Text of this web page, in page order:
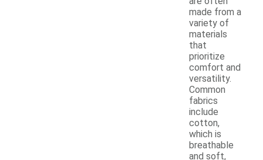
made from a
variety of
materials
that
prioritize
comfort and
versatility.
Common
fabrics
include
cotton,
which is
breathable
and soft,